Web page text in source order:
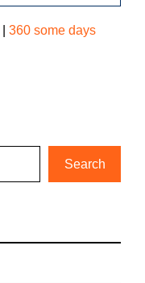
360 some days